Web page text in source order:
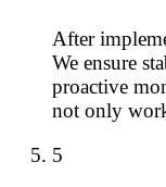
After
We ensure
proactive
not only
5